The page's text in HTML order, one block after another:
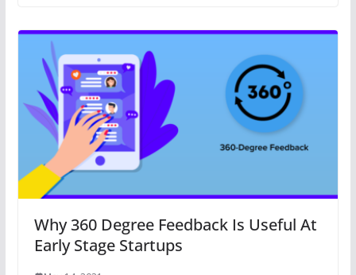
Why 360 Degree Feedback Is Useful At
Early Stage Startups